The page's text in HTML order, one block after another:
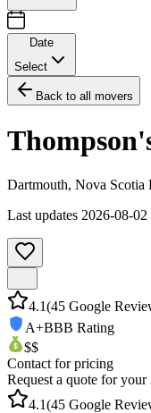
Date
Select
Back to all movers
Dartmouth, Nova Scotia
Last updates 2026-08-02
4.1(45 Google
A+BBB Rating
$$
Contact for pricing
Request a quote for your
4.1(45 Google